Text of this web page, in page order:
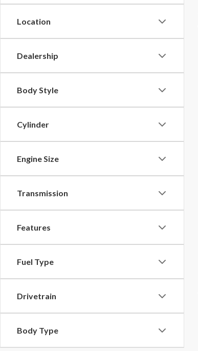
Location
Dealership
Body Style
Cylinder
Engine Size
Transmission
Features
Fuel Type
Drivetrain
Body Type